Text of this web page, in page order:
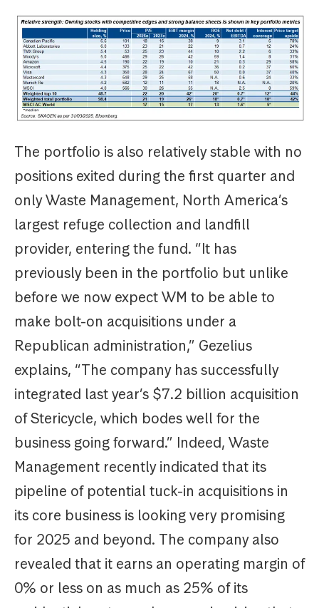
The portfolio is also relatively stable with no
positions exited during the first quarter and
only Waste Management, North America’s
largest refuge collection and landfill
provider, entering the fund. “It has
previously been in the portfolio but unlike
before we now expect WM to be able to
make bolt-on acquisitions under a
Republican administration,” Gezelius
explains, “The company has successfully
integrated last year’s $7.2 billion acquisition
of Stericycle, which bodes well for the
business going forward.” Indeed, Waste
Management recently indicated that its
pipeline of potential tuck-in acquisitions in
its core business is looking very promising
for 2025 and beyond. The company also
revealed that it earns an operating margin of
0% or less on as much as 25% of its